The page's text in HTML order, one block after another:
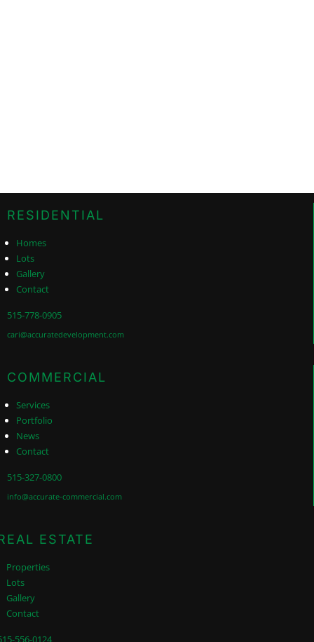
RESIDENTIAL
Homes
Lots
Gallery
Contact
515-778-0905
cari@accuratedevelopment.com
COMMERCIAL
Services
Portfolio
News
Contact
515-327-0800
info@accurate-commercial.com
ESTATE
Properties
Lots
Gallery
Contact
556-0124